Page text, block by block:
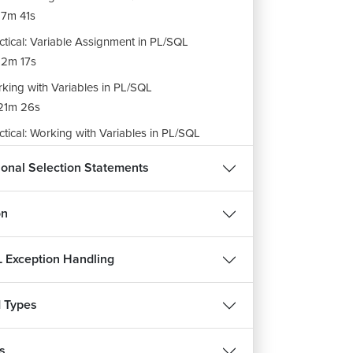
41s
Variable Assignment in PL/SQL
17s
with Variables in PL/SQL
26s
Working with Variables in PL/SQL
Selection Statements
Exception Handling
Types